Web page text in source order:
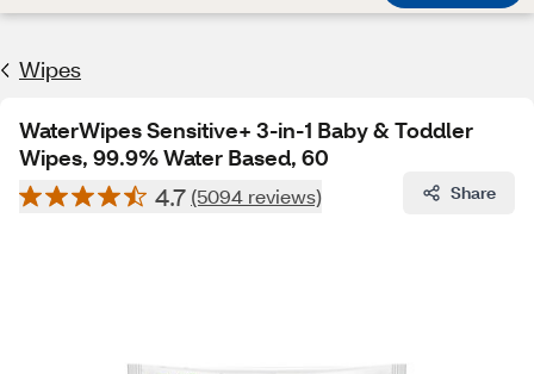
Wipes
WaterWipes Sensitive+ 3-in-1 Baby & Toddler
Wipes, 99.9% Water Based, 60
4.7 (5094 reviews) Share